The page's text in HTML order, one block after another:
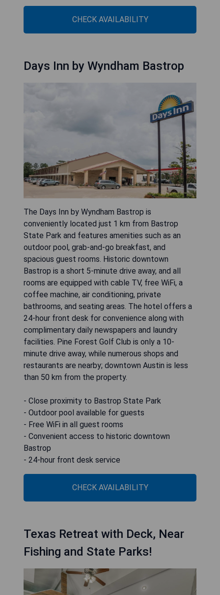
CHECK AVAILABILITY
Days Inn by Wyndham Bastrop
The Days Inn by Wyndham Bastrop is
conveniently located just 1 km from Bastrop
State Park and features amenities such as an
outdoor pool, grab-and-go breakfast, and
spacious guest rooms. Historic downtown
Bastrop is a short 5-minute drive away, and all
rooms are equipped with cable TV, free WiFi, a
coffee machine, air conditioning, private
bathrooms, and seating areas. The hotel offers a
24-hour front desk for convenience along with
complimentary daily newspapers and laundry
facilities. Pine Forest Golf Club is only a 10-
minute drive away, while numerous shops and
restaurants are nearby; downtown Austin is less
than 50 km from the property.
- Close proximity to Bastrop State Park
- Outdoor pool available for guests
- Free WiFi in all guest rooms
- Convenient access to historic downtown
Bastrop
- 24-hour front desk service
CHECK AVAILABILITY
Texas Retreat with Deck, Near
Fishing and State Parks!